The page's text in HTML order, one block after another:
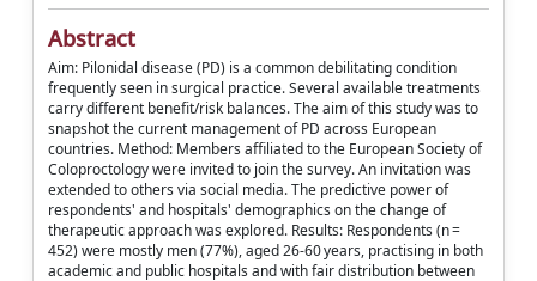
Abstract
Aim: Pilonidal disease (PD) is a common debilitating condition
frequently seen in surgical practice. Several available treatments
carry different benefit/risk balances. The aim of this study was to
snapshot the current management of PD across European
countries. Method: Members affiliated to the European Society of
Coloproctology were invited to join the survey. An invitation was
extended to others via social media. The predictive power of
respondents' and hospitals' demographics on the change of
therapeutic approach was explored. Results: Respondents (n =
452) were mostly men (77%), aged 26-60 years, practising in both
academic and public hospitals and with fair distribution between